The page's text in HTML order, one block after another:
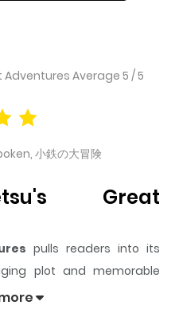
Adventures Average 5 /5
小鉄の大冒険
Great
pulls readers into its
plot and memorable
and a rating of